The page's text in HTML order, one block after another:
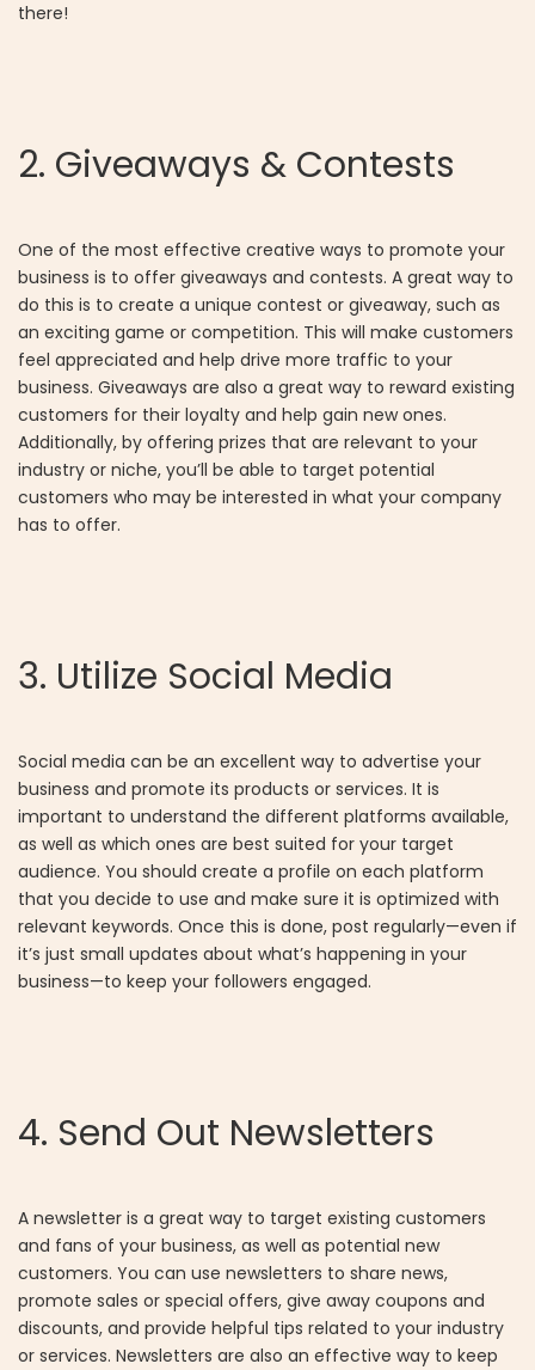
there!
2. Giveaways & Contests
One of the most effective creative ways to promote your
business is to offer giveaways and contests. A great way to
do this is to create a unique contest or giveaway, such as
an exciting game or competition. This will make customers
feel appreciated and help drive more traffic to your
business. Giveaways are also a great way to reward existing
customers for their loyalty and help gain new ones.
Additionally, by offering prizes that are relevant to your
industry or niche, you’ll be able to target potential
customers who may be interested in what your company
has to offer.
3. Utilize Social Media
Social media can be an excellent way to advertise your
business and promote its products or services. It is
important to understand the different platforms available,
as well as which ones are best suited for your target
audience. You should create a profile on each platform
that you decide to use and make sure it is optimized with
relevant keywords. Once this is done, post regularly—even if
it’s just small updates about what’s happening in your
business—to keep your followers engaged.
4. Send Out Newsletters
A newsletter is a great way to target existing customers
and fans of your business, as well as potential new
customers. You can use newsletters to share news,
promote sales or special offers, give away coupons and
discounts, and provide helpful tips related to your industry
or services. Newsletters are also an effective way to keep